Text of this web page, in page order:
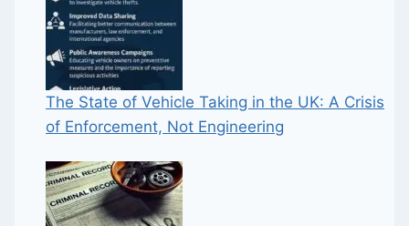
The State of Vehicle Taking in the UK: A Crisis
of Enforcement, Not Engineering